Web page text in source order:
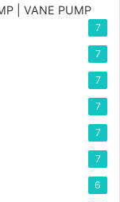
| VANE PUMP
7
7
7
7
7
7
6